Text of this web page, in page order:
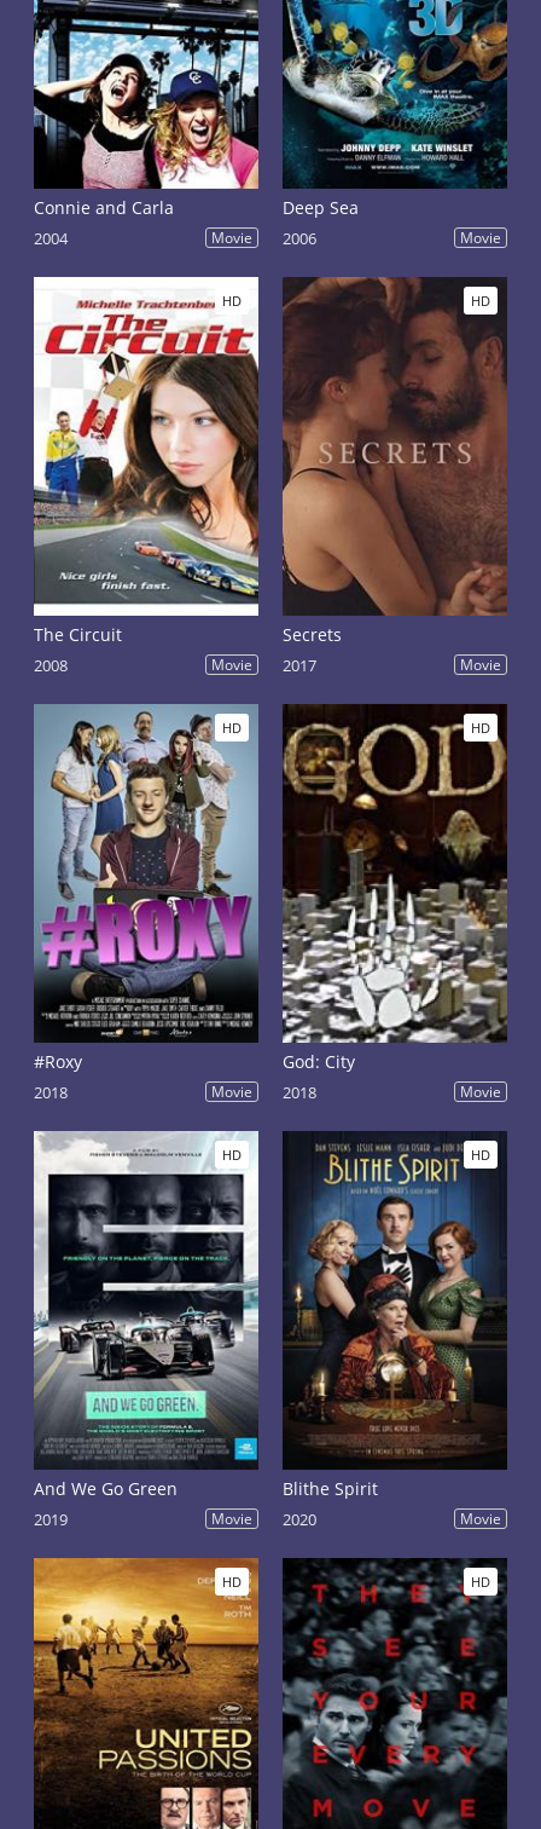
Connie and Carla
2004 Movie
Deep Sea
2006 Movie
HD
The Circuit
2008 Movie
HD
Secrets
2017 Movie
HD
#Roxy
2018 Movie
HD
God: City
2018 Movie
HD
And We Go Green
2019 Movie
HD
Blithe Spirit
2020 Movie
HD HD